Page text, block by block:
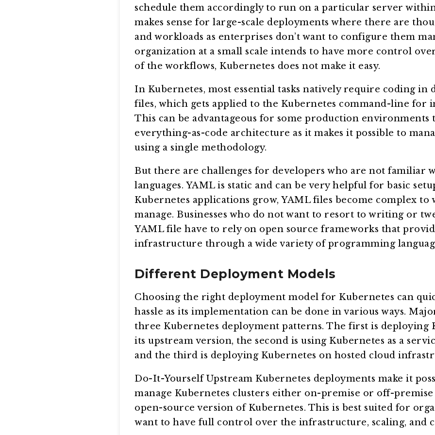
schedule them accordingly to run on a particular server
makes sense for large-scale deployments where there are
and workloads as enterprises don’t want to configure them
organization at a small scale intends to have more control
of the workflows, Kubernetes does not make it easy.
In Kubernetes, most essential tasks natively require coding in
files, which gets applied to the Kubernetes command-line for
This can be advantageous for some production environments
everything-as-code architecture as it makes it possible to
using a single methodology.
But there are challenges for developers who are not familiar
languages. YAML is static and can be very helpful for basic
Kubernetes applications grow, YAML files become complex to
manage. Businesses who do not want to resort to writing or
YAML file have to rely on open source frameworks that
infrastructure through a wide variety of programming
Different Deployment Models
Choosing the right deployment model for Kubernetes can
hassle as its implementation can be done in various ways.
three Kubernetes deployment patterns. The first is deploying
its upstream version, the second is using Kubernetes as a
and the third is deploying Kubernetes on hosted cloud
Do-It-Yourself Upstream Kubernetes deployments make it
manage Kubernetes clusters either on-premise or off-
open-source version of Kubernetes. This is best suited for
want to have full control over the infrastructure, scaling, and